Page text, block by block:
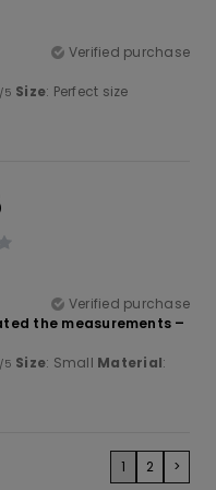
Verified purchase
/5 Size: Perfect size
Verified purchase
the measurements –
/5 Size: Small Material:
1 2 >